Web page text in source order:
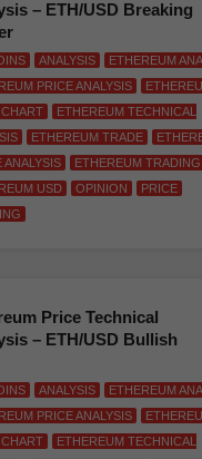
– ETH/USD Breaking
ANALYSIS
ETHEREUM
PRICE ANALYSIS
ETHEREUM TECHNICAL
ETHEREUM TRADE
ANALYSIS
ETHEREUM TRADING
USD
OPINION
PRICE
Price Technical
– ETH/USD Bullish
ANALYSIS
ETHEREUM
PRICE ANALYSIS
ETHEREUM TECHNICAL